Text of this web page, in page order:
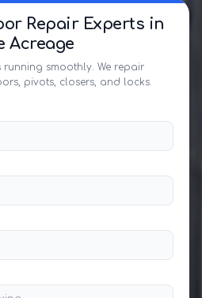
Repair Experts in
Acreage
running smoothly. We repair
pivots, closers, and locks.